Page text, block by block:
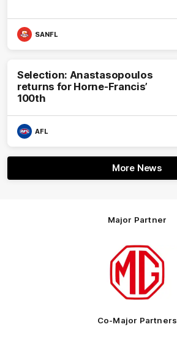
SANFL
Selection: Anastasopoulos
returns for Horne-Francis’
100th
AFL
More News
Major Partner
Logo
partner
Motor
Co-Major Partners